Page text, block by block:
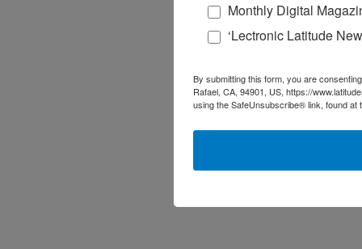
Monthly Digital
‘Lectronic Latitude
By submitting this form, you are
Rafael, CA, 94901, US, https://
using the SafeUnsubscribe® link, found at